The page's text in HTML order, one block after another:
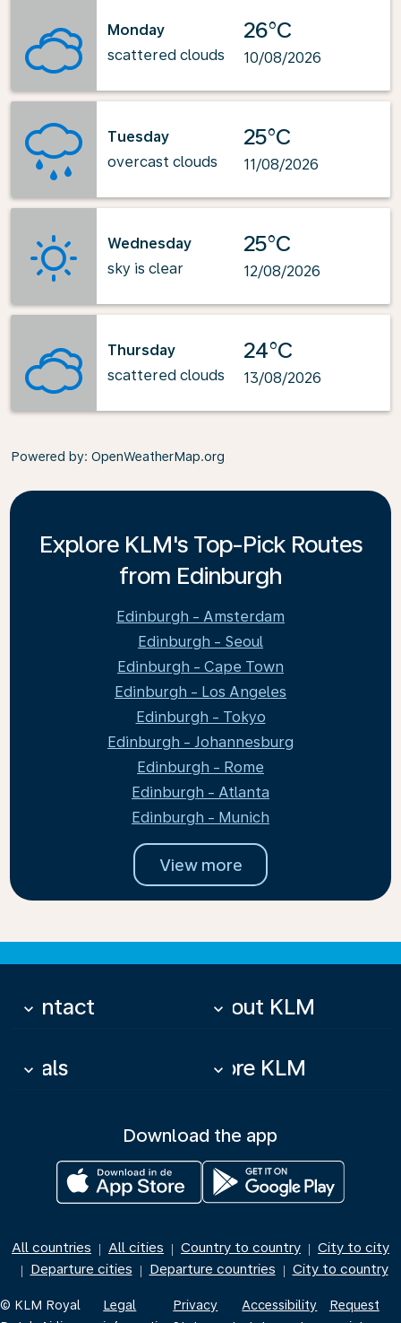
Monday
scattered clouds
26°C
10/08/2026
Tuesday
overcast clouds
25°C
11/08/2026
Wednesday
sky is clear
25°C
12/08/2026
Thursday
scattered clouds
24°C
13/08/2026
Powered by: OpenWeatherMap.org
Explore KLM's Top-Pick Routes
from Edinburgh
Edinburgh - Amsterdam
Edinburgh - Seoul
Edinburgh - Cape Town
Edinburgh - Los Angeles
Edinburgh - Tokyo
Edinburgh - Johannesburg
Edinburgh - Rome
Edinburgh - Atlanta
Edinburgh - Munich
View more
Contact
keyboard_arrow_down About KLM
keyboard_arrow_down
Deals
keyboard_arrow_down More KLM
keyboard_arrow_down
Download the app
All countries | All cities | Country to country | City to city
| Departure cities | Departure countries | City to country
© KLM Royal
Legal
Privacy
Accessibility
Request